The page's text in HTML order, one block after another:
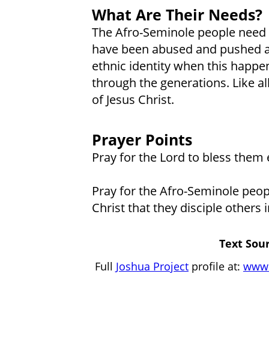
What Are Their Needs?
The Afro-Seminole people
have been abused and
ethnic identity when this
through the generations. Like
of Jesus Christ.
Prayer Points
Pray for the Lord to bless
Pray for the Afro-Seminole
Christ that they disciple others
Text
Full Joshua Project profile at: